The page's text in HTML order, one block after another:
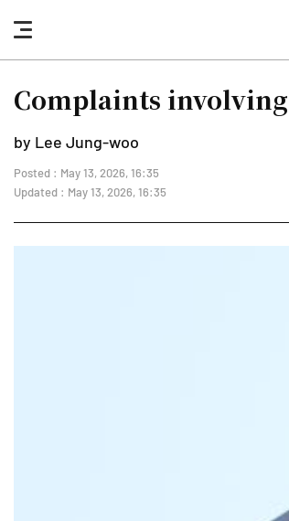
nav
button
Complaints
by Lee Jung-woo
Posted : May 13, 2026, 16:35
Updated : May 13, 2026, 16:35